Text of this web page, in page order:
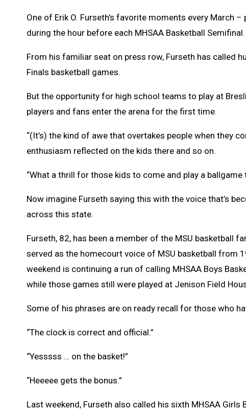
One of Erik O. Furseth’s favorite moments every March
during the hour before each MHSAA Basketball Semifinal.
From his familiar seat on press row, Furseth has called
Finals basketball games.
But the opportunity for high school teams to play at
players and fans enter the arena for the first time.
“(It’s) the kind of awe that overtakes people when they
enthusiasm reflected on the kids there and so on.
“What a thrill for those kids to come and play a ballgame
Now imagine Furseth saying this with the voice that’s
across this state.
Furseth, 82, has been a member of the MSU basketball
served as the homecourt voice of MSU basketball from
weekend is continuing a run of calling MHSAA Boys
while those games still were played at Jenison Field
Some of his phrases are on ready recall for those who
“The clock is correct and official.”
“Yesssss … on the basket!”
“Heeeee gets the bonus.”
Last weekend, Furseth also called his sixth MHSAA Girls